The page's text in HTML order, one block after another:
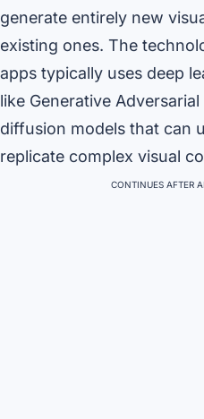
generate entirely new
existing ones. The
apps typically uses deep
like Generative
diffusion models that can
replicate complex visual
CONTINUES AFTER